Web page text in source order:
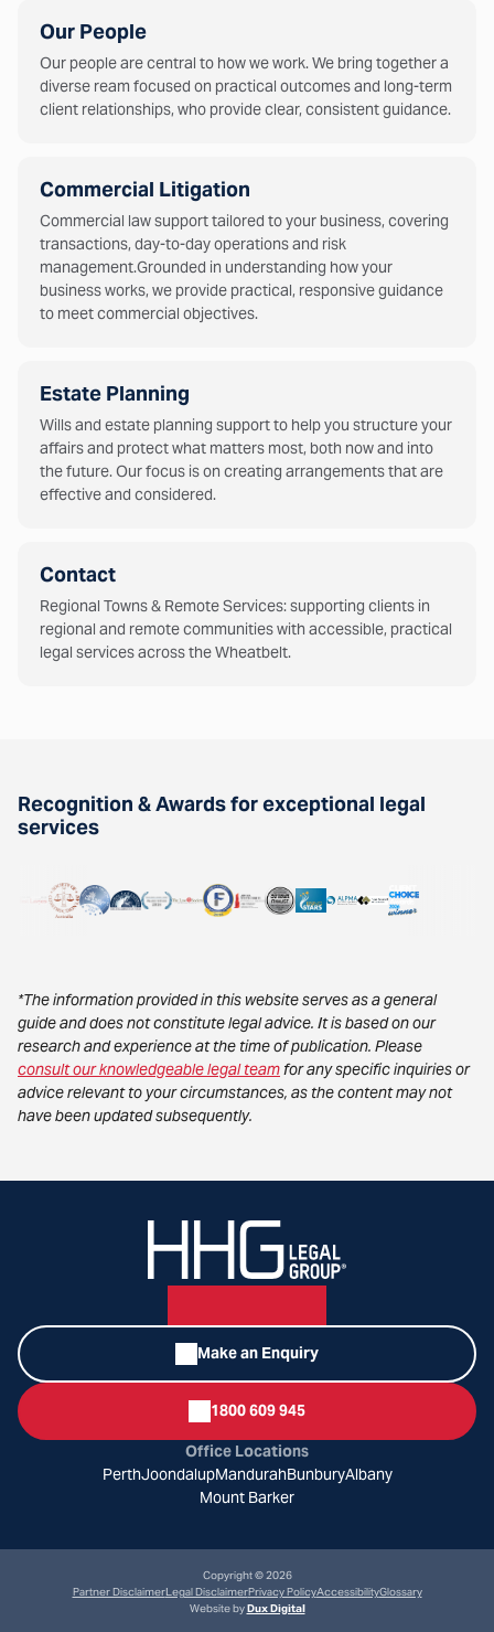
Our People
Our people are central to how we work. We bring together a
diverse ream focused on practical outcomes and long-term
client relationships, who provide clear, consistent guidance.
Commercial Litigation
Commercial law support tailored to your business, covering
transactions, day-to-day operations and risk
management.Grounded in understanding how your
business works, we provide practical, responsive guidance
to meet commercial objectives.
Estate Planning
Wills and estate planning support to help you structure your
affairs and protect what matters most, both now and into
the future. Our focus is on creating arrangements that are
effective and considered.
Contact
Regional Towns & Remote Services: supporting clients in
regional and remote communities with accessible, practical
legal services across the Wheatbelt.
Recognition & Awards for exceptional legal
services
*The information provided in this website serves as a general
guide and does not constitute legal advice. It is based on our
research and experience at the time of publication. Please
consult our knowledgeable legal teamfor any specific inquiries or
advice relevant to your circumstances, as the content may not
have been updated subsequently.
Make an Enquiry
1800 609 945
Office Locations
PerthJoondalupMandurahBunburyAlbany
Mount Barker
Copyright © 2026
Partner DisclaimerLegal DisclaimerPrivacy PolicyAccessibilityGlossary
Website byDux Digital